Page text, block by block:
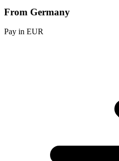
From Germany
Pay in EUR